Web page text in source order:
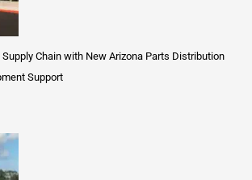
Supply Chain with New Arizona Parts Distribution
Support